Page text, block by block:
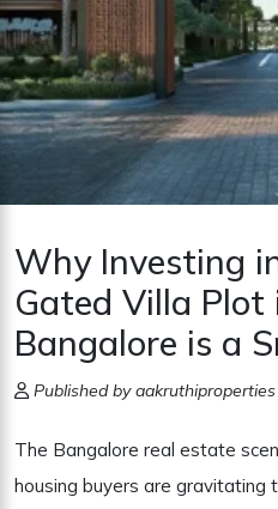
Why Investing
Gated Villa
Bangalore is a
Published by aakruthiproperties
The Bangalore real estate
housing buyers are gravitating